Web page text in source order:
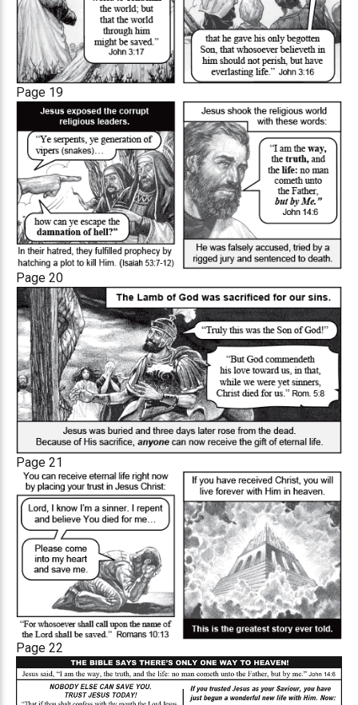
Page 19
Page 20
Page 21
Page 22